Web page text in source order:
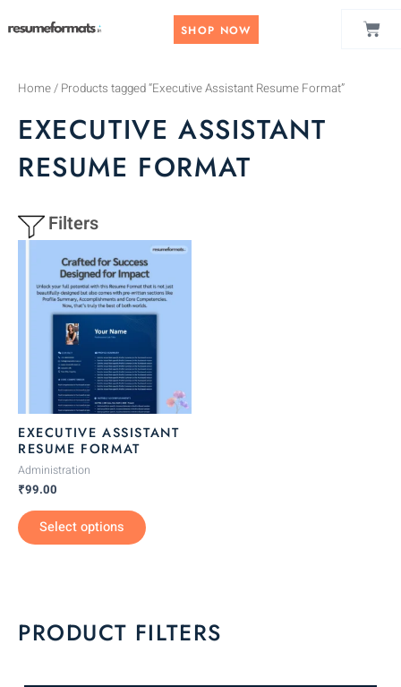
to
SHOP NOW
Home/ Products tagged “Executive Assistant Resume Format”
EXECUTIVE ASSISTANT
RESUME FORMAT
Filters
EXECUTIVE ASSISTANT
RESUME FORMAT
Administration
₹99.00
Select options
This
product
has
multiple
The
options
may
chosen
page
PRODUCT FILTERS